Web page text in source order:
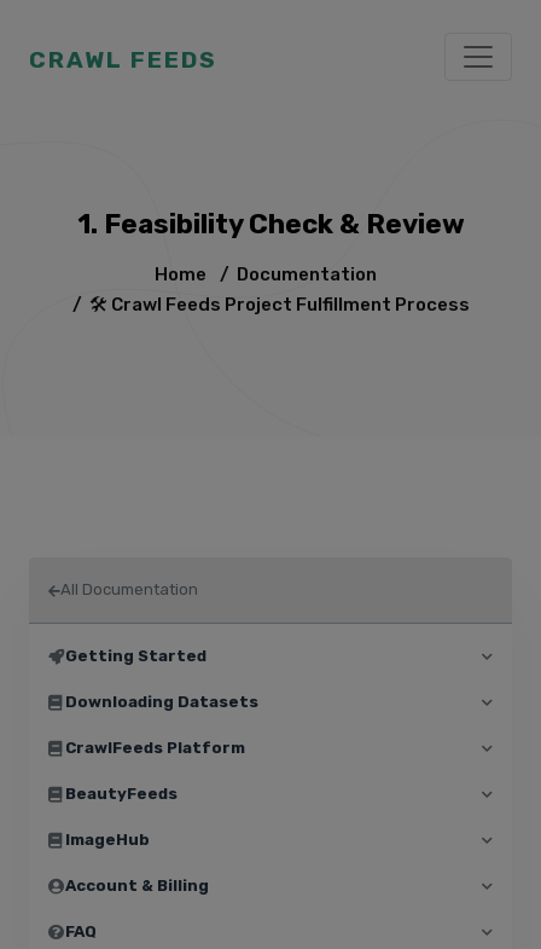
CRAWL FEEDS
1. Feasibility Check & Review
Home / Documentation
/ 🛠️ Crawl Feeds Project Fulfillment Process
All Documentation
Getting Started
Downloading Datasets
CrawlFeeds Platform
BeautyFeeds
ImageHub
Account & Billing
FAQ